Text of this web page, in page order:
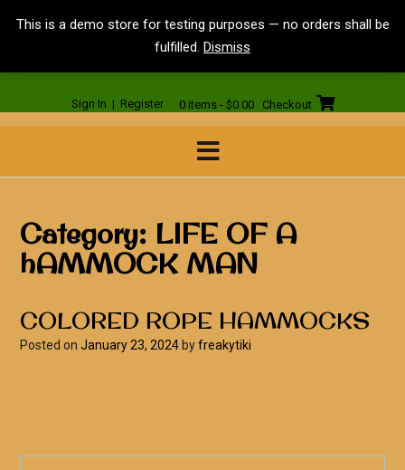
This is a demo store for testing purposes — no orders shall be
fulfilled. Dismiss
Sign In | Register 0 items - $0.00 Checkout
Category: LIFE OF A
hAMMOCK MAN
COLORED ROPE HAMMOCKS
Posted on January 23, 2024byfreakytiki